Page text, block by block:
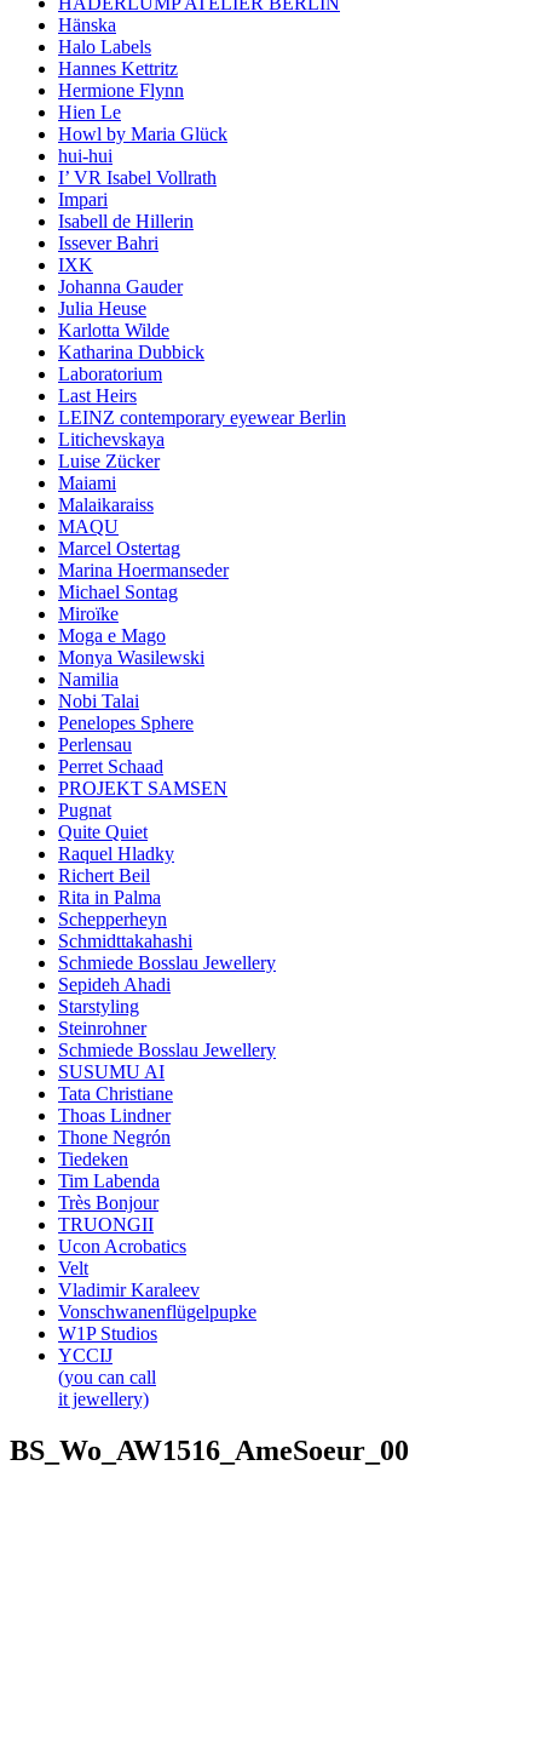
Hänska
Halo Labels
Hannes Kettritz
Hermione Flynn
Hien Le
Howl by Maria Glück
hui-hui
I’ VR Isabel Vollrath
Impari
Isabell de Hillerin
Issever Bahri
IXK
Johanna Gauder
Julia Heuse
Karlotta Wilde
Katharina Dubbick
Laboratorium
Last Heirs
LEINZ contemporary eyewear Berlin
Litichevskaya
Luise Zücker
Maiami
Malaikaraiss
MAQU
Marcel Ostertag
Marina Hoermanseder
Michael Sontag
Miroïke
Moga e Mago
Monya Wasilewski
Namilia
Nobi Talai
Penelopes Sphere
Perlensau
Perret Schaad
PROJEKT SAMSEN
Pugnat
Quite Quiet
Raquel Hladky
Richert Beil
Rita in Palma
Schepperheyn
Schmidttakahashi
Schmiede Bosslau Jewellery
Sepideh Ahadi
Starstyling
Steinrohner
Schmiede Bosslau Jewellery
SUSUMU AI
Tata Christiane
Thoas Lindner
Thone Negrón
Tiedeken
Tim Labenda
Très Bonjour
TRUONGII
Ucon Acrobatics
Velt
Vladimir Karaleev
Vonschwanenflügelpupke
W1P Studios
YCCIJ
(you can call
it jewellery)
BS_Wo_AW1516_AmeSoeur_00